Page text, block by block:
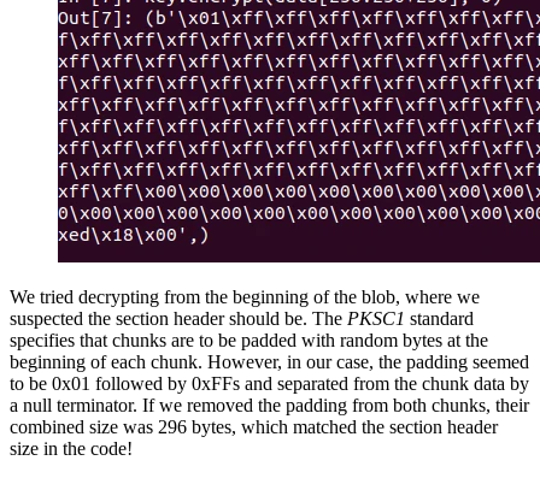
We tried decrypting from the beginning of the blob, where we
suspected the section header should be. The PKSC1 standard
specifies that chunks are to be padded with random bytes at the
beginning of each chunk. However, in our case, the padding seemed
to be 0x01 followed by 0xFFs and separated from the chunk data by
a null terminator. If we removed the padding from both chunks, their
combined size was 296 bytes, which matched the section header
size in the code!